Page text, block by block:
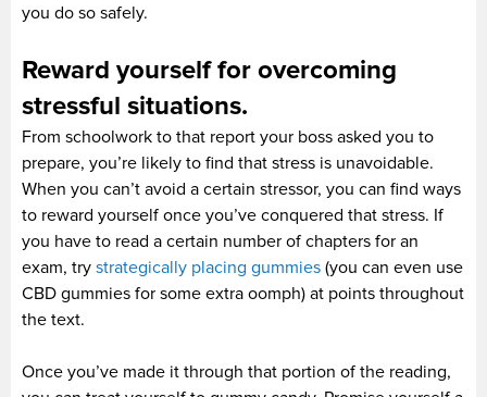
you do so safely.
Reward yourself for overcoming
stressful situations.
From schoolwork to that report your boss asked you to
prepare, you’re likely to find that stress is unavoidable.
When you can’t avoid a certain stressor, you can find ways
to reward yourself once you’ve conquered that stress. If
you have to read a certain number of chapters for an
exam, try strategically placing gummies (you can even use
CBD gummies for some extra oomph) at points throughout
the text.
Once you’ve made it through that portion of the reading,